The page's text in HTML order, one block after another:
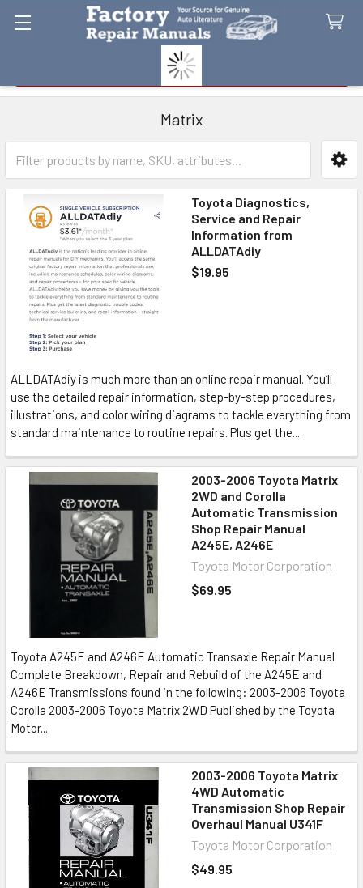
Matrix
Sidebar
Toyota Diagnostics,
Service and Repair
Information from
ALLDATAdiy
$19.95
ALLDATAdiy is much more than an online repair manual. You’ll
use the detailed repair information, step-by-step procedures,
illustrations, and color wiring diagrams to tackle everything from
standard maintenance to routine repairs. Plus get the...
2003-2006 Toyota Matrix
2WD and Corolla
Automatic Transmission
Shop Repair Manual
A245E, A246E
Toyota Motor Corporation
$69.95
Toyota A245E and A246E Automatic Transaxle Repair Manual
Complete Breakdown, Repair and Rebuild of the A245E and
A246E Transmissions found in the following: 2003-2006 Toyota
Corolla 2003-2006 Toyota Matrix 2WD Published by the Toyota
Motor...
2003-2006 Toyota Matrix
4WD Automatic
Transmission Shop Repair
Overhaul Manual U341F
Toyota Motor Corporation
$49.95